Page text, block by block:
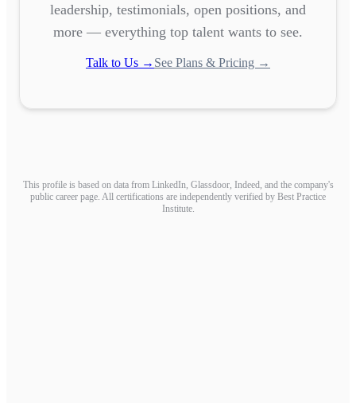
leadership, testimonials, open positions, and
more — everything top talent wants to see.
Talk to Us → See Plans & Pricing →
This profile is based on data from LinkedIn, Glassdoor, Indeed, and the company's
public career page. All certifications are independently verified by Best Practice
Institute.